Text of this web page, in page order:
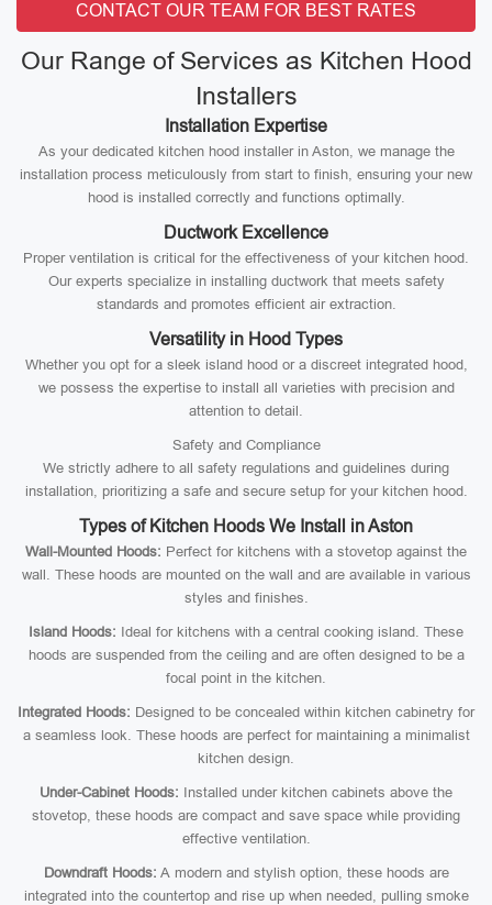
CONTACT OUR TEAM FOR BEST RATES
Our Range of Services as Kitchen Hood
Installers
Installation Expertise
As your dedicated kitchen hood installer in Aston, we manage the
installation process meticulously from start to finish, ensuring your new
hood is installed correctly and functions optimally.
Ductwork Excellence
Proper ventilation is critical for the effectiveness of your kitchen hood.
Our experts specialize in installing ductwork that meets safety
standards and promotes efficient air extraction.
Versatility in Hood Types
Whether you opt for a sleek island hood or a discreet integrated hood,
we possess the expertise to install all varieties with precision and
attention to detail.
Safety and Compliance
We strictly adhere to all safety regulations and guidelines during
installation, prioritizing a safe and secure setup for your kitchen hood.
Types of Kitchen Hoods We Install in Aston
Wall-Mounted Hoods: Perfect for kitchens with a stovetop against the
wall. These hoods are mounted on the wall and are available in various
styles and finishes.
Island Hoods: Ideal for kitchens with a central cooking island. These
hoods are suspended from the ceiling and are often designed to be a
focal point in the kitchen.
Integrated Hoods: Designed to be concealed within kitchen cabinetry for
a seamless look. These hoods are perfect for maintaining a minimalist
kitchen design.
Under-Cabinet Hoods: Installed under kitchen cabinets above the
stovetop, these hoods are compact and save space while providing
effective ventilation.
Downdraft Hoods: A modern and stylish option, these hoods are
integrated into the countertop and rise up when needed, pulling smoke